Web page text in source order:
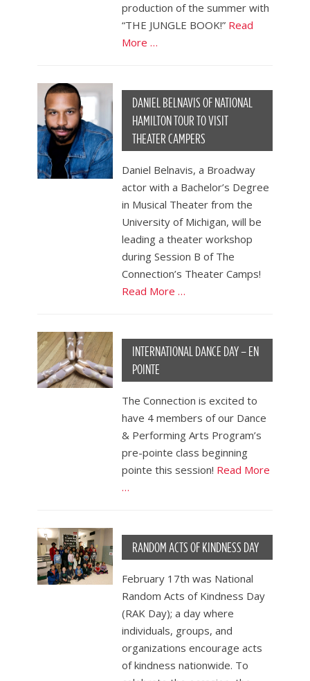
production of the summer with
“THE JUNGLE BOOK!” Read
More …
DANIEL BELNAVIS OF NATIONAL
HAMILTON TOUR TO VISIT
THEATER CAMPERS
Daniel Belnavis, a Broadway
actor with a Bachelor’s Degree
in Musical Theater from the
University of Michigan, will be
leading a theater workshop
during Session B of The
Connection’s Theater Camps!
Read More …
INTERNATIONAL DANCE DAY – EN
POINTE
The Connection is excited to
have 4 members of our Dance
& Performing Arts Program’s
pre-pointe class beginning
pointe this session! Read More
…
RANDOM ACTS OF KINDNESS DAY
February 17th was National
Random Acts of Kindness Day
(RAK Day); a day where
individuals, groups, and
organizations encourage acts
of kindness nationwide. To